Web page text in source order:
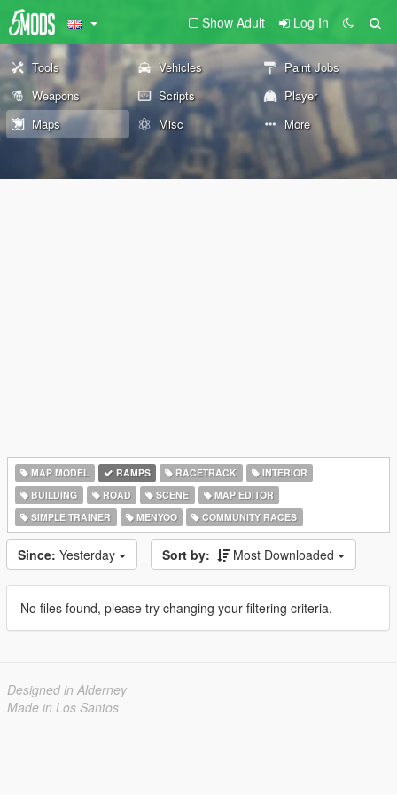
Show Adult Log In
Tools Vehicles
Paint Jobs
Weapons
Scripts
Player
Maps
Misc More
MAP MODEL RAMPS RACETRACK
INTERIOR
BUILDING
ROAD SCENE
MAP EDITOR
SIMPLE TRAINER
MENYOO COMMUNITY RACES
Since: Yesterday Sort by: Most Downloaded
No files found, please try changing your filtering criteria.
Designed in Alderney
Made in Los Santos